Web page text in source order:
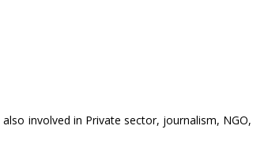
involved in Private sector, journalism,